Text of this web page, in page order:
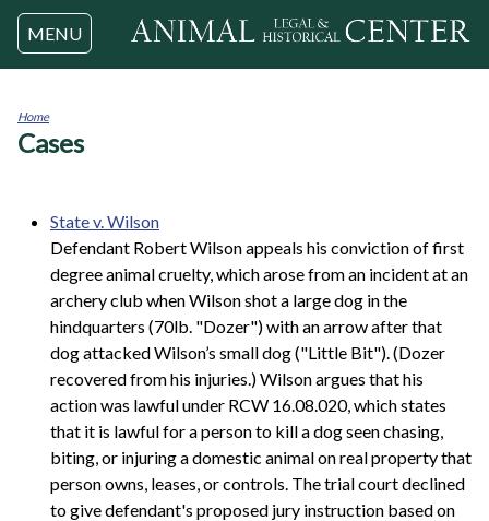
Jump to navigation
MENU
You
Home
Cases
State v. Wilson
Defendant Robert Wilson appeals his conviction of first
degree animal cruelty, which arose from an incident at an
archery club when Wilson shot a large dog in the
hindquarters (70lb. "Dozer") with an arrow after that
dog attacked Wilson’s small dog ("Little Bit"). (Dozer
recovered from his injuries.) Wilson argues that his
action was lawful under RCW 16.08.020, which states
that it is lawful for a person to kill a dog seen chasing,
biting, or injuring a domestic animal on real property that
person owns, leases, or controls. The trial court declined
to give defendant's proposed jury instruction based on